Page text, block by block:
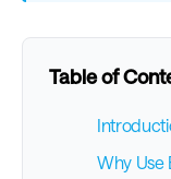
Table of
Why Use